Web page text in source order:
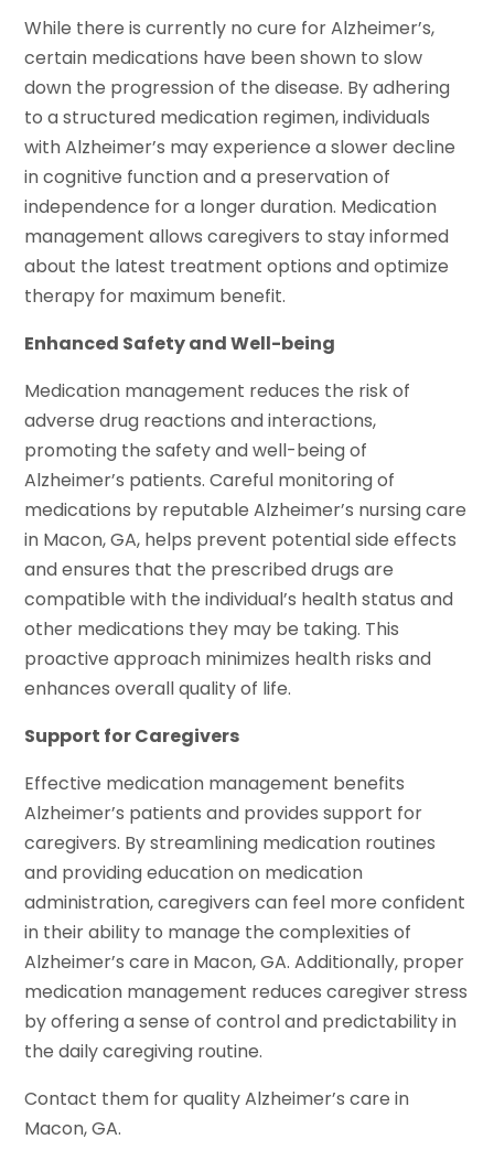
While there is currently no cure for Alzheimer’s,
certain medications have been shown to slow
down the progression of the disease. By adhering
to a structured medication regimen, individuals
with Alzheimer’s may experience a slower decline
in cognitive function and a preservation of
independence for a longer duration. Medication
management allows caregivers to stay informed
about the latest treatment options and optimize
therapy for maximum benefit.
Enhanced Safety and Well-being
Medication management reduces the risk of
adverse drug reactions and interactions,
promoting the safety and well-being of
Alzheimer’s patients. Careful monitoring of
medications by reputable Alzheimer’s nursing care
in Macon, GA, helps prevent potential side effects
and ensures that the prescribed drugs are
compatible with the individual’s health status and
other medications they may be taking. This
proactive approach minimizes health risks and
enhances overall quality of life.
Support for Caregivers
Effective medication management benefits
Alzheimer’s patients and provides support for
caregivers. By streamlining medication routines
and providing education on medication
administration, caregivers can feel more confident
in their ability to manage the complexities of
Alzheimer’s care in Macon, GA. Additionally, proper
medication management reduces caregiver stress
by offering a sense of control and predictability in
the daily caregiving routine.
Contact them for quality Alzheimer’s care in
Macon, GA.